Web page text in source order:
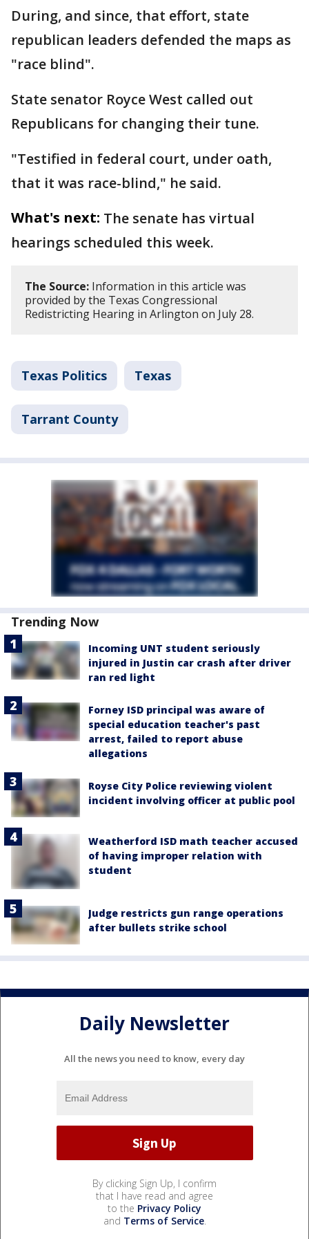
During, and since, that effort, state
republican leaders defended the maps as
"race blind".
State senator Royce West called out
Republicans for changing their tune.
"Testified in federal court, under oath,
that it was race-blind," he said.
What's next: The senate has virtual
hearings scheduled this week.
The Source: Information in this article was
provided by the Texas Congressional
Redistricting Hearing in Arlington on July 28.
Texas Politics Texas
Tarrant County
Trending Now
Incoming UNT student seriously
injured in Justin car crash after driver
ran red light
Forney ISD principal was aware of
special education teacher's past
arrest, failed to report abuse
allegations
Royse City Police reviewing violent
incident involving officer at public pool
Weatherford ISD math teacher accused
of having improper relation with
student
Judge restricts gun range operations
after bullets strike school
Daily Newsletter
All the news you need to know, every day
By clicking Sign Up, I confirm
that I have read and agree
to the Privacy Policy
and Terms of Service.